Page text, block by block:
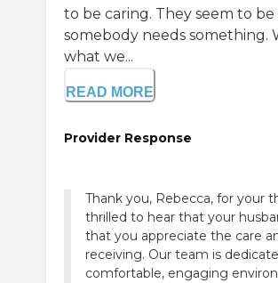
to be caring. They seem to
somebody needs something.
what we...
READ MORE
Provider Response
Thank you, Rebecca, for your
thrilled to hear that your
that you appreciate the care
receiving. Our team is
comfortable, engaging